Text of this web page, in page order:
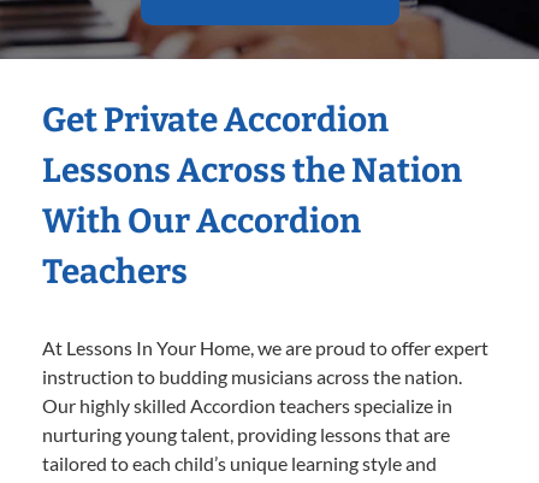
Get Private Accordion
Lessons Across the Nation
With Our Accordion
Teachers
At Lessons In Your Home, we are proud to offer expert
instruction to budding musicians across the nation.
Our highly skilled Accordion teachers specialize in
nurturing young talent, providing lessons that are
tailored to each child’s unique learning style and